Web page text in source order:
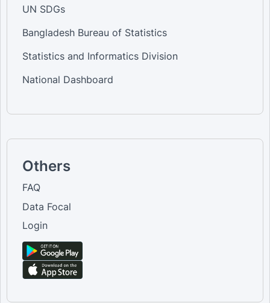
UN SDGs
Bangladesh Bureau of Statistics
Statistics and Informatics Division
National Dashboard
Others
FAQ
Data Focal
Login